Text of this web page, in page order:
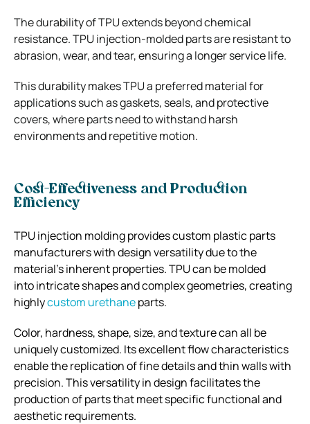
The durability of TPU extends beyond chemical
resistance. TPU injection-molded parts are resistant to
abrasion, wear, and tear, ensuring a longer service life.
This durability makes TPU a preferred material for
applications such as gaskets, seals, and protective
covers, where parts need to withstand harsh
environments and repetitive motion.
Cost-Effectiveness and Production
Efficiency
TPU injection molding provides custom plastic parts
manufacturers with design versatility due to the
material’s inherent properties. TPU can be molded
into intricate shapes and complex geometries, creating
highlycustom urethaneparts.
Color, hardness, shape, size, and texture can all be
uniquely customized. Its excellent flow characteristics
enable the replication of fine details and thin walls with
precision. This versatility in design facilitates the
production of parts that meet specific functional and
aesthetic requirements.